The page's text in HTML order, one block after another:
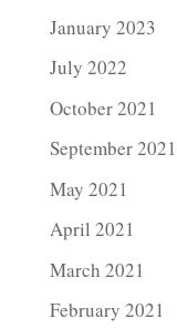
January 2023
July 2022
October 2021
September 2021
May 2021
April 2021
March 2021
February 2021